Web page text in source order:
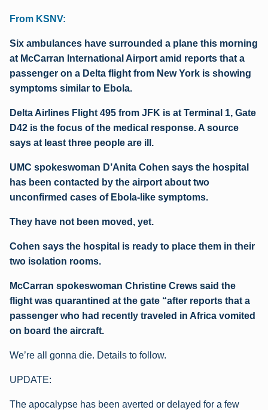
From KSNV:
Six ambulances have surrounded a plane this morning
at McCarran International Airport amid reports that a
passenger on a Delta flight from New York is showing
symptoms similar to Ebola.
Delta Airlines Flight 495 from JFK is at Terminal 1, Gate
D42 is the focus of the medical response. A source
says at least three people are ill.
UMC spokeswoman D’Anita Cohen says the hospital
has been contacted by the airport about two
unconfirmed cases of Ebola-like symptoms.
They have not been moved, yet.
Cohen says the hospital is ready to place them in their
two isolation rooms.
McCarran spokeswoman Christine Crews said the
flight was quarantined at the gate “after reports that a
passenger who had recently traveled in Africa vomited
on board the aircraft.
We’re all gonna die. Details to follow.
UPDATE:
The apocalypse has been averted or delayed for a few